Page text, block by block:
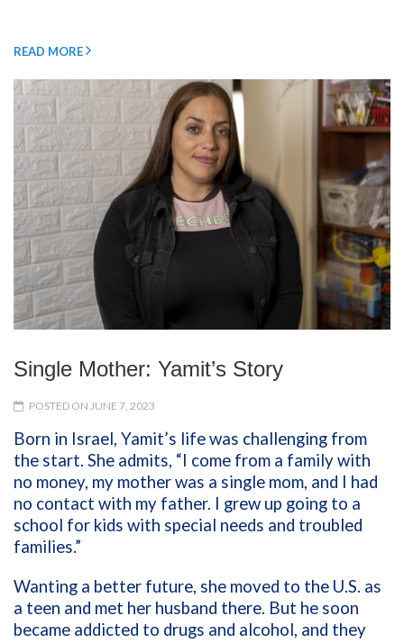
READ MORE
Single Mother: Yamit’s Story
POSTED ON JUNE 7, 2023
Born in Israel, Yamit’s life was challenging from
the start. She admits, “I come from a family with
no money, my mother was a single mom, and I had
no contact with my father. I grew up going to a
school for kids with special needs and troubled
families.”
Wanting a better future, she moved to the U.S. as
a teen and met her husband there. But he soon
became addicted to drugs and alcohol, and they